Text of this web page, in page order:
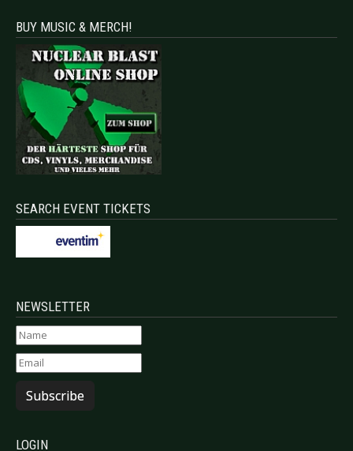
BUY MUSIC & MERCH!
SEARCH EVENT TICKETS
NEWSLETTER
Subscribe
LOGIN